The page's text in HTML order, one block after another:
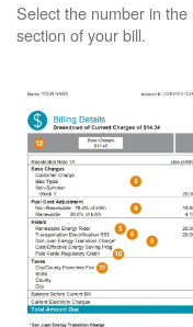
Select the number in
section of your bill.